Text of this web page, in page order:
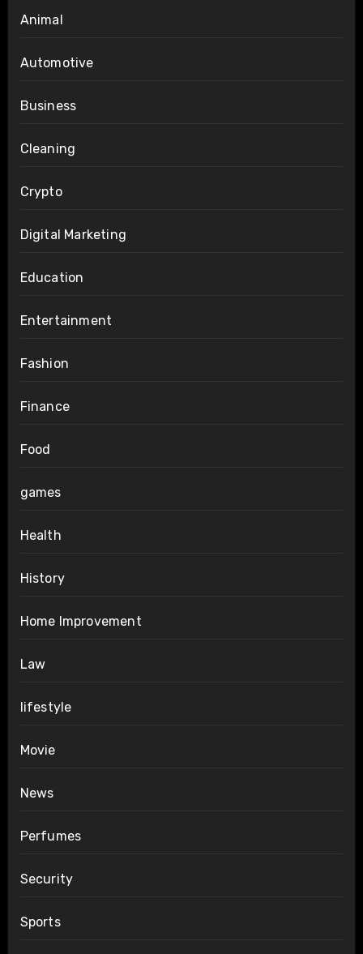
Animal
Automotive
Business
Cleaning
Crypto
Digital Marketing
Education
Entertainment
Fashion
Finance
Food
games
Health
History
Home Improvement
Law
lifestyle
Movie
News
Perfumes
Security
Sports